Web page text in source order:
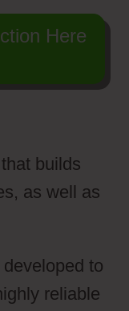
Here
builds
as well as
to
reliable